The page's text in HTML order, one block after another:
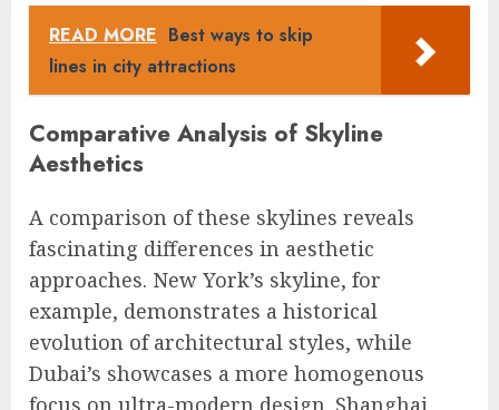
READ MORE Best ways to skip
lines in city attractions
Comparative Analysis of Skyline
Aesthetics
A comparison of these skylines reveals
fascinating differences in aesthetic
approaches. New York’s skyline, for
example, demonstrates a historical
evolution of architectural styles, while
Dubai’s showcases a more homogenous
focus on ultra-modern design. Shanghai